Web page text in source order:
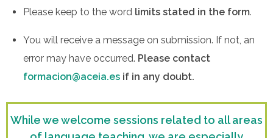
Please keep to the wordlimits stated in the form.
You will receive a message on submission. If not, an
error may have occurred. Please contact
formacion@aceia.esif in any doubt.
While we welcome sessions related to all areas